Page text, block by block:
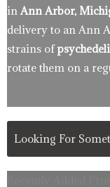
in Ann Arbor,
delivery to an Ann
strains of
rotate them on a